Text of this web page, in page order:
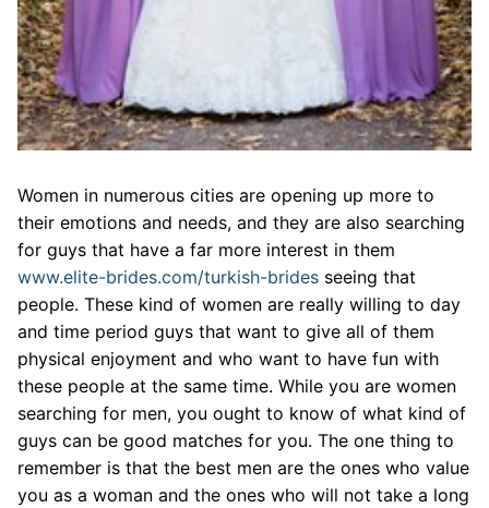
Women in numerous cities are opening up more to
their emotions and needs, and they are also searching
for guys that have a far more interest in them
www.elite-brides.com/turkish-brides seeing that
people. These kind of women are really willing to day
and time period guys that want to give all of them
physical enjoyment and who want to have fun with
these people at the same time. While you are women
searching for men, you ought to know of what kind of
guys can be good matches for you. The one thing to
remember is that the best men are the ones who value
you as a woman and the ones who will not take a long